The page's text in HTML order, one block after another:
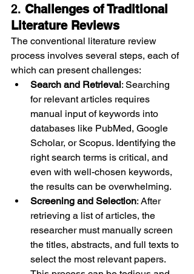
2. Challenges of Traditional
Literature Reviews
The conventional literature review
process involves several steps, each of
which can present challenges:
Search and Retrieval: Searching
for relevant articles requires
manual input of keywords into
databases like PubMed, Google
Scholar, or Scopus. Identifying the
right search terms is critical, and
even with well-chosen keywords,
the results can be overwhelming.
Screening and Selection: After
retrieving a list of articles, the
researcher must manually screen
the titles, abstracts, and full texts to
select the most relevant papers.